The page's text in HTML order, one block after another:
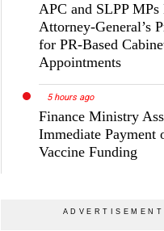
APC and SLPP MPs
Attorney-General’s
for PR-Based
Appointments
5 hours ago
Finance Ministry
Immediate Payment
Vaccine Funding